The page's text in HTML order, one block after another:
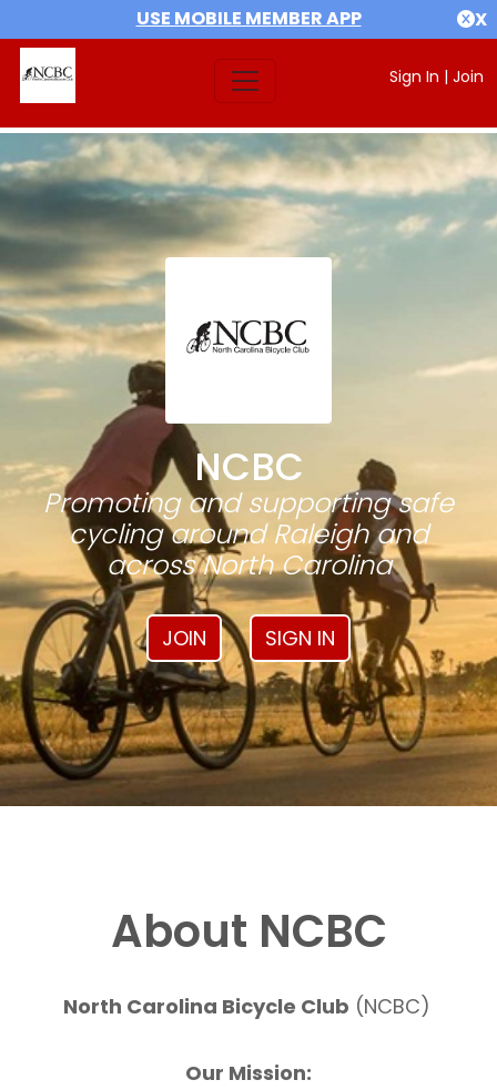
USE MOBILE MEMBER APP X
Sign In | Join
NCBC
Promoting and supporting safe
cycling around Raleigh and
across North Carolina
JOIN SIGN IN
About NCBC
North Carolina Bicycle Club (NCBC)
Our Mission: